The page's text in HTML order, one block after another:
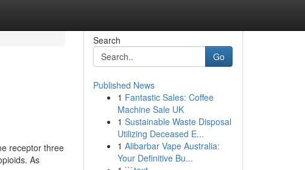
receptor three
As
Search
Go
Published News
1 Fantastic Sales: Coffee
Machine Sale UK
1 Sustainable Waste Disposal
Utilizing Deceased E...
1 Alibarbar Vape Australia:
Your Definitive Bu...